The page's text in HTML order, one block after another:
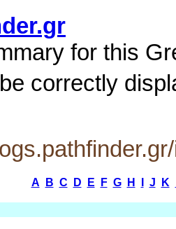
for this
correctly
A B C D E F G H J K